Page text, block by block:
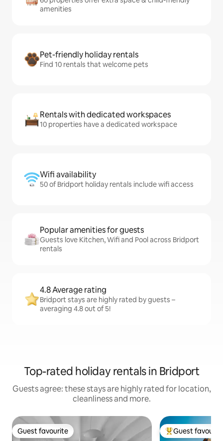
amenities
Pet-friendly holiday rentals
Find 10 rentals that welcome pets
Rentals with dedicated workspaces
10 properties have a dedicated workspace
Wifi availability
50 of Bridport holiday rentals include wifi access
Popular amenities for guests
Guests love Kitchen, Wifi and Pool across Bridport
rentals
4.8 Average rating
Bridport stays are highly rated by guests –
averaging 4.8 out of 5!
Top-rated holiday rentals in Bridport
Guests agree: these stays are highly rated for location,
cleanliness and more.
Guest favourite
Guest favourite Top guest
Guest